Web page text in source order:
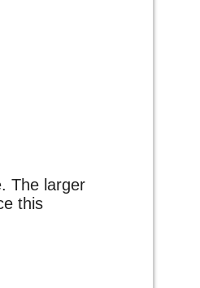
The larger
this